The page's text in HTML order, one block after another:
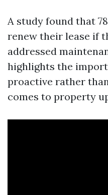
A study found that
renew their lease if
addressed
highlights the
proactive rather
comes to property